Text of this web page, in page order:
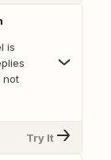
is
not
Try It